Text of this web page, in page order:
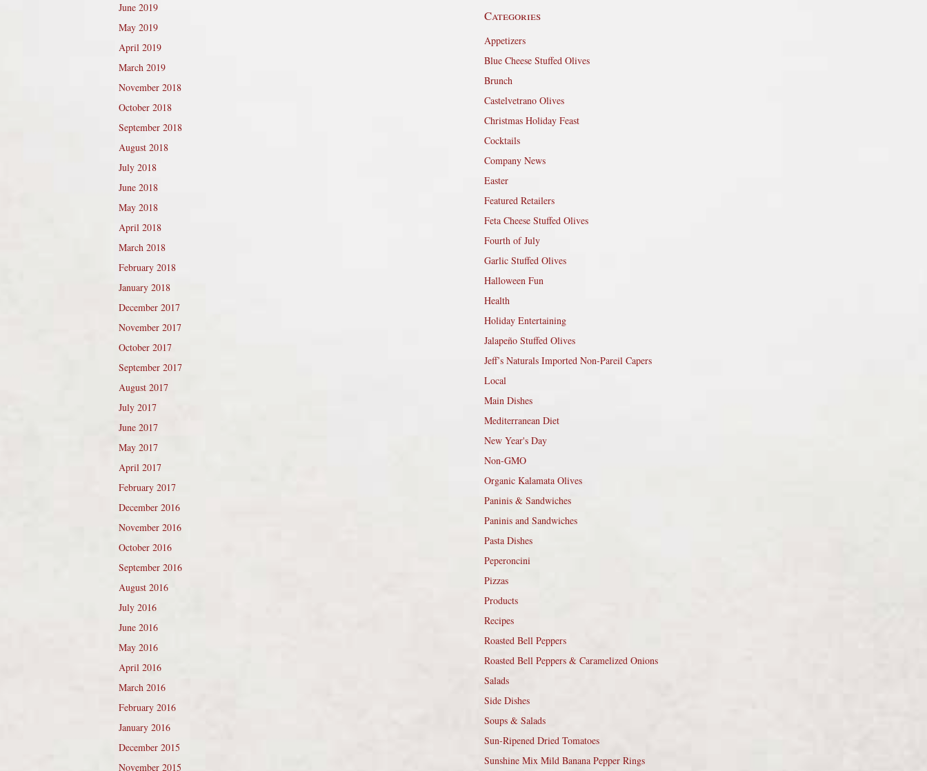
June 2019
May 2019
April 2019
March 2019
November 2018
October 2018
September 2018
August 2018
July 2018
June 2018
May 2018
April 2018
March 2018
February 2018
January 2018
December 2017
November 2017
October 2017
September 2017
August 2017
July 2017
June 2017
May 2017
April 2017
February 2017
December 2016
November 2016
October 2016
September 2016
August 2016
July 2016
June 2016
May 2016
April 2016
March 2016
February 2016
January 2016
December 2015
November 2015
Categories
Appetizers
Blue Cheese Stuffed Olives
Brunch
Castelvetrano Olives
Christmas Holiday Feast
Cocktails
Company News
Easter
Featured Retailers
Feta Cheese Stuffed Olives
Fourth of July
Garlic Stuffed Olives
Halloween Fun
Health
Holiday Entertaining
Jalapeño Stuffed Olives
Jeff’s Naturals Imported Non-Pareil Capers
Local
Main Dishes
Mediterranean Diet
New Year's Day
Non-GMO
Organic Kalamata Olives
Paninis & Sandwiches
Paninis and Sandwiches
Pasta Dishes
Peperoncini
Pizzas
Products
Recipes
Roasted Bell Peppers
Roasted Bell Peppers & Caramelized Onions
Salads
Side Dishes
Soups & Salads
Sun-Ripened Dried Tomatoes
Sunshine Mix Mild Banana Pepper Rings